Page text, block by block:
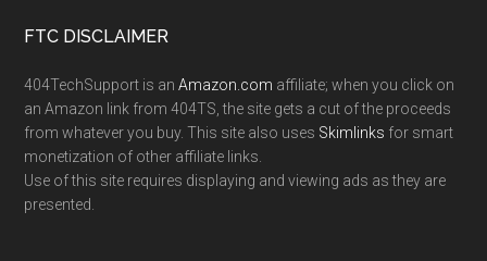
FTC DISCLAIMER
404TechSupport is anAmazon.com affiliate; when you click on
an Amazon link from 404TS, the site gets a cut of the proceeds
from whatever you buy. This site also uses Skimlinks for smart
monetization of other affiliate links.
Use of this site requires displaying and viewing ads as they are
presented.